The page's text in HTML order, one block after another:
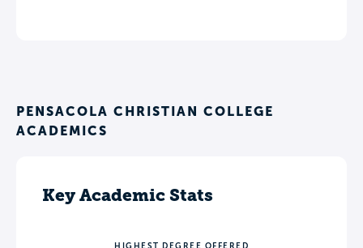
PENSACOLA CHRISTIAN COLLEGE
ACADEMICS
Key Academic Stats
HIGHEST DEGREE OFFERED